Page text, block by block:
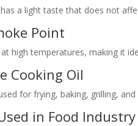
a light taste that does not
Point
high temperatures, making it
Cooking Oil
for frying, baking, grilling,
in Food Industry